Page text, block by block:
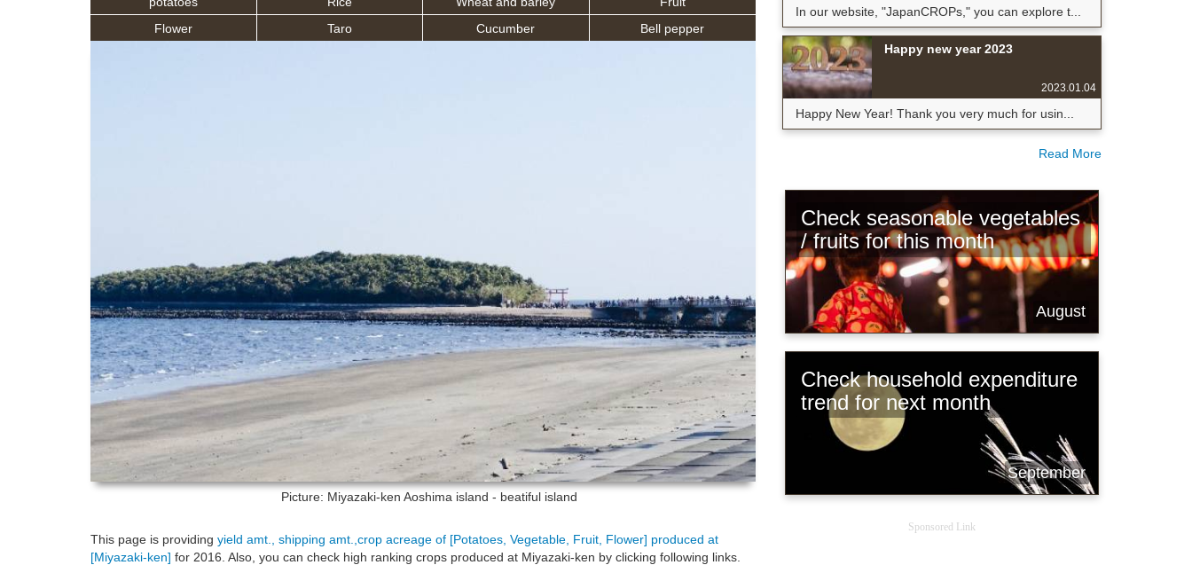
Flower
Taro Cucumber Bell pepper
Picture: Miyazaki-ken Aoshima island - beatiful island
This page is providing yield amt., shipping amt.,crop acreage of [Potatoes, Vegetable, Fruit, Flower] produced at
[Miyazaki-ken] for 2016. Also, you can check high ranking crops produced at Miyazaki-ken by clicking following links.
In our website, "JapanCROPs," you can explore t...
Happy new year 2023
2023.01.04
Happy New Year! Thank you very much for usin...
Read More
Check seasonable vegetables
/ fruits for this month
August
Check household expenditure
trend for next month
September
Sponsored Link